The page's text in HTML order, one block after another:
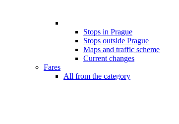
Stops in Prague
Stops outside Prague
Maps and traffic scheme
Current changes
Fares
All from the category